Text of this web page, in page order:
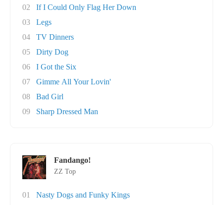
02
If I Could Only Flag Her Down
03
Legs
04
TV Dinners
05
Dirty Dog
06
I Got the Six
07
Gimme All Your Lovin'
08
Bad Girl
09
Sharp Dressed Man
Fandango!
ZZ Top
01
Nasty Dogs and Funky Kings